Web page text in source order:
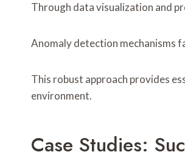
Through data visualization and
Anomaly detection mechanisms
This robust approach provides
environment.
Case Studies: